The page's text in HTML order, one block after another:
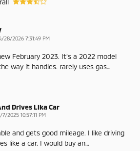
28/2026 7:31:49 PM
February 2023. It’s a 2022 model
way it handles. rarely uses gas…
Drives Lika Car
7/2025 10:57:11 PM
and gets good mileage. I like driving
like a car. I would buy an…